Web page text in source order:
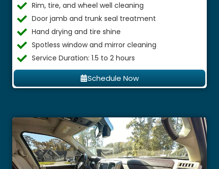
Rim, tire, and wheel well cleaning
Door jamb and trunk seal treatment
Hand drying and tire shine
Spotless window and mirror cleaning
Service Duration: 1.5 to 2 hours
Schedule Now